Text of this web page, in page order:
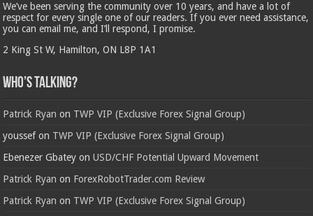
We’ve been serving the community over 10 years, and have a lot of
respect for every single one of our readers. If you ever need assistance,
you can email me, and I’ll respond, I promise.
2 King St W, Hamilton, ON L8P 1A1
Who’s Talking?
Patrick Ryan on TWP VIP (Exclusive Forex Signal Group)
youssefon TWP VIP (Exclusive Forex Signal Group)
Ebenezer Gbatey onUSD/CHF Potential Upward Movement
Patrick Ryan on ForexRobotTrader.com Review
Patrick Ryan on TWP VIP (Exclusive Forex Signal Group)